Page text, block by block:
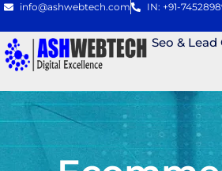
info@ashwebtech.com IN: +91-
Seo &